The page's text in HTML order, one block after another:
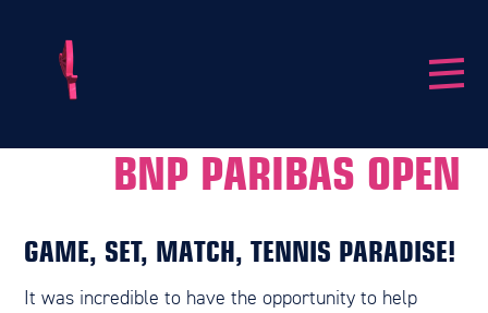
BNP PARIBAS OPEN
GAME, SET, MATCH, TENNIS PARADISE!
It was incredible to have the opportunity to help